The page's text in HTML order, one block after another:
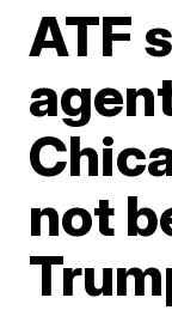
ATF
not